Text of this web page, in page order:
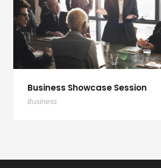
Business Showcase Session
Business